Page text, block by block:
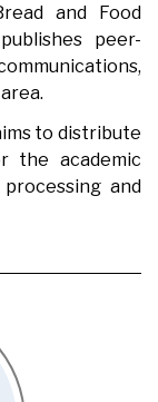
and Food
peer-
to distribute
the academic
and